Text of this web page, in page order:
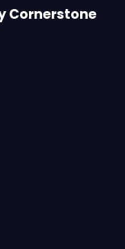
Cornerstone